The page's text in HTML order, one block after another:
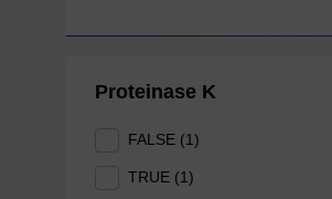
Proteinase K
FALSE (1)
TRUE (1)